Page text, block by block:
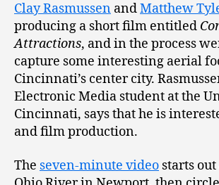
Clay Rasmussen andMatthew
producing a short film entitled
Attractions, and in the process
capture some interesting aerial
Cincinnati’s center city.
Electronic Media student at the
Cincinnati, says that he is
and film production.
The seven-minute video starts